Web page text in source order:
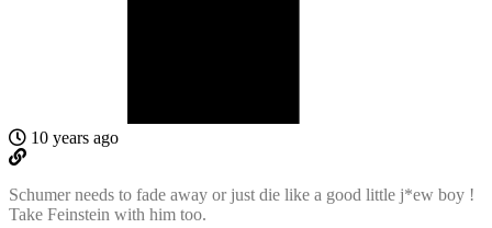
10 years ago
Schumer needs to fade away or just die like a good little j*ew boy !
Take Feinstein with him too.